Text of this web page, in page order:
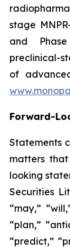
stage
and
preclinical-
of
Forward-
Statements
matters
looking
Securities
“may,”
“plan,”
“predict,”